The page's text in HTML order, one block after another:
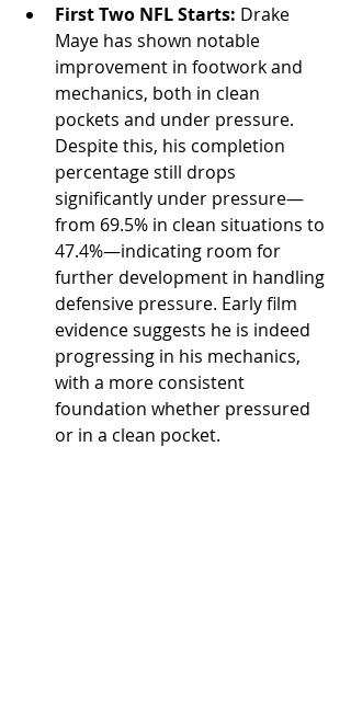
First Two NFL Starts: Drake
Maye has shown notable
improvement in footwork and
mechanics, both in clean
pockets and under pressure.
Despite this, his completion
percentage still drops
significantly under pressure—
from 69.5% in clean situations to
47.4%—indicating room for
further development in handling
defensive pressure. Early film
evidence suggests he is indeed
progressing in his mechanics,
with a more consistent
foundation whether pressured
or in a clean pocket.